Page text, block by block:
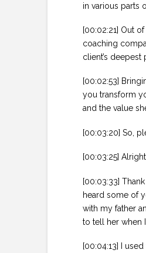
in various parts
[00:02:21] Out
coaching
client’s
[00:02:53]
you transform
and the value
[00:03:20] So,
[00:03:25]
[00:03:33]
heard some of
with my father
to tell her when
[00:04:13] I